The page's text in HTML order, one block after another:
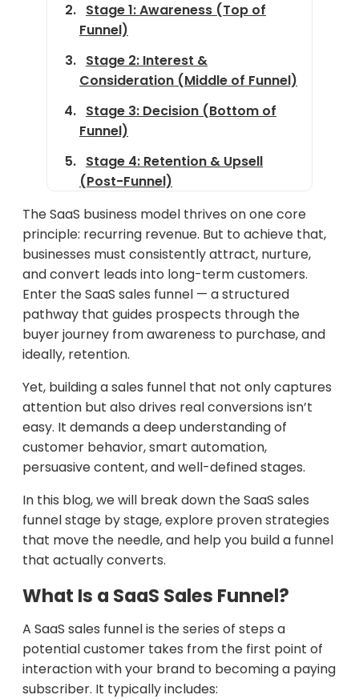
Stage 1: Awareness (Top of
Funnel)
Stage 2: Interest &
Consideration (Middle of Funnel)
Stage 3: Decision (Bottom of
Funnel)
Stage 4: Retention & Upsell
(Post-Funnel)
Funnel Optimization Tactics for
Better Conversions
Real-World SaaS Funnel
Example: Notion
Tools to Build & Manage a SaaS
Sales Funnel
Final Thoughts
The SaaS business model thrives on one core
principle: recurring revenue. But to achieve that,
businesses must consistently attract, nurture,
and convert leads into long-term customers.
Enter the SaaS sales funnel — a structured
pathway that guides prospects through the
buyer journey from awareness to purchase, and
ideally, retention.
Yet, building a sales funnel that not only captures
attention but also drives real conversions isn’t
easy. It demands a deep understanding of
customer behavior, smart automation,
persuasive content, and well-defined stages.
In this blog, we will break down the SaaS sales
funnel stage by stage, explore proven strategies
that move the needle, and help you build a funnel
that actually converts.
What Is a SaaS Sales Funnel?
A SaaS sales funnel is the series of steps a
potential customer takes from the first point of
interaction with your brand to becoming a paying
subscriber. It typically includes: